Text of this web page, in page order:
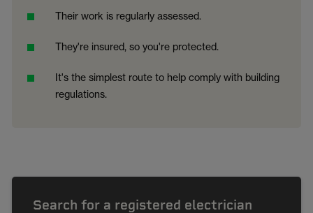
Their work is regularly assessed.
They're insured, so you're protected.
It's the simplest route to help comply with building
regulations.
Search for a registered electrician